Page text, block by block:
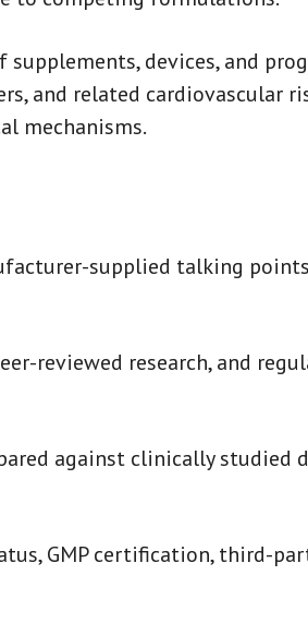
supplements, devices, and
and related cardiovascular
mechanisms.
supplied talking
reviewed research, and
against clinically studied
GMP certification, third-